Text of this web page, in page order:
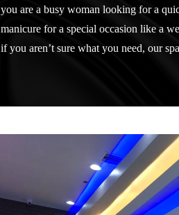
you are a busy woman looking for a
manicure for a special occasion like a
if you aren’t sure what you need, our